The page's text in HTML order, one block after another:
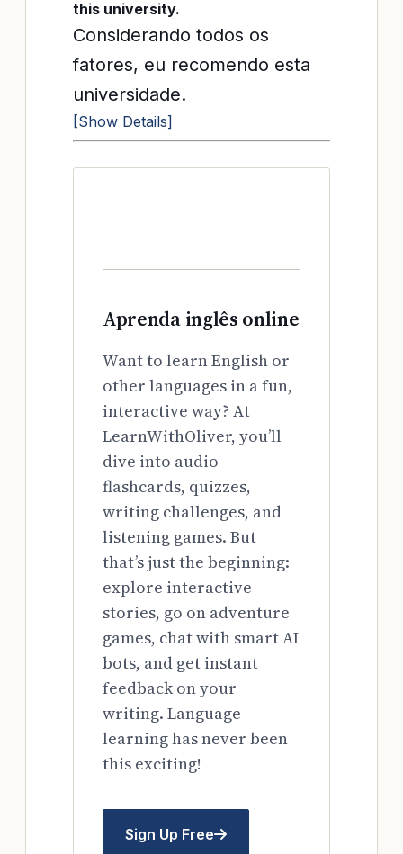
this university.
Considerando todos os
fatores, eu recomendo esta
universidade.
[Show Details]
Aprenda inglês online
Want to learn English or
other languages in a fun,
interactive way? At
LearnWithOliver, you’ll
dive into audio
flashcards, quizzes,
writing challenges, and
listening games. But
that’s just the beginning:
explore interactive
stories, go on adventure
games, chat with smart AI
bots, and get instant
feedback on your
writing. Language
learning has never been
this exciting!
Sign Up Free